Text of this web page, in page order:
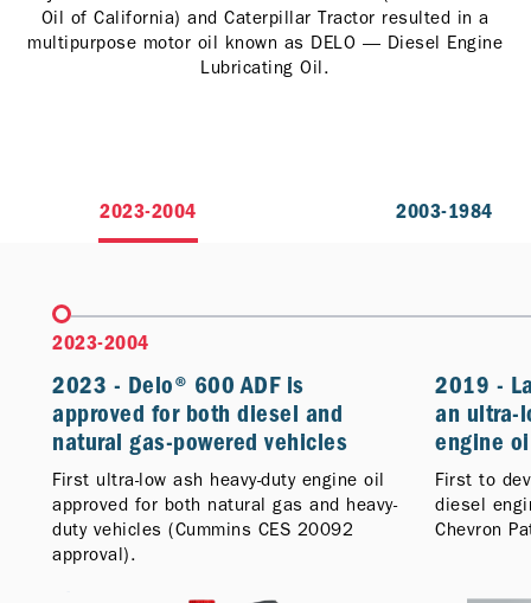
Oil of California) and Caterpillar Tractor resulted in a
multipurpose motor oil known as DELO — Diesel Engine
Lubricating Oil.
2023-2004 2003-1984
2023-2004
2023 - Delo® 600 ADF is
approved for both diesel and
natural gas-powered vehicles
First ultra-low ash heavy-duty engine oil
approved for both natural gas and heavy-
duty vehicles (Cummins CES 20092
approval).
2019 -
an ultra-
engine
First to
diesel
Chevron